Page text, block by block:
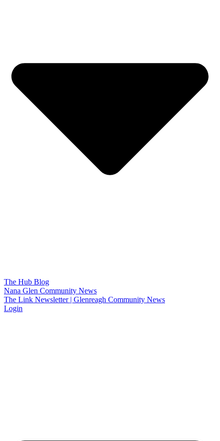
The Hub Blog
Nana Glen Community News
The Link Newsletter | Glenreagh Community News
Login